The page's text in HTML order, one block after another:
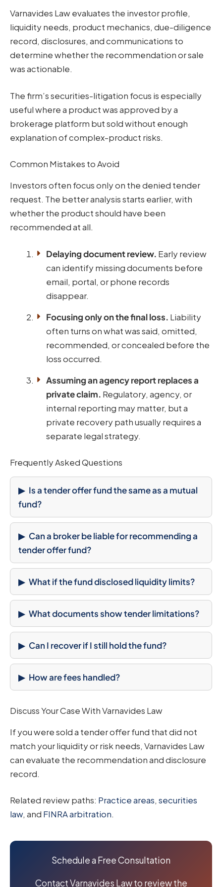
Varnavides Law evaluates the investor profile,
liquidity needs, product mechanics, due-diligence
record, disclosures, and communications to
determine whether the recommendation or sale
was actionable.
The firm’s securities-litigation focus is especially
useful where a product was approved by a
brokerage platform but sold without enough
explanation of complex-product risks.
Common Mistakes to Avoid
Investors often focus only on the denied tender
request. The better analysis starts earlier, with
whether the product should have been
recommended at all.
Delaying document review. Early review
can identify missing documents before
email, portal, or phone records
disappear.
Focusing only on the final loss. Liability
often turns on what was said, omitted,
recommended, or concealed before the
loss occurred.
Assuming an agency report replaces a
private claim. Regulatory, agency, or
internal reporting may matter, but a
private recovery path usually requires a
separate legal strategy.
Frequently Asked Questions
Is a tender offer fund the same as a mutual
fund?
Can a broker be liable for recommending a
tender offer fund?
What if the fund disclosed liquidity limits?
What documents show tender limitations?
Can I recover if I still hold the fund?
How are fees handled?
Discuss Your Case With Varnavides Law
If you were sold a tender offer fund that did not
match your liquidity or risk needs, Varnavides Law
can evaluate the recommendation and disclosure
record.
Related review paths: Practice areas, securities
law, and FINRA arbitration.
Schedule a Free Consultation
Contact Varnavides Law to review the